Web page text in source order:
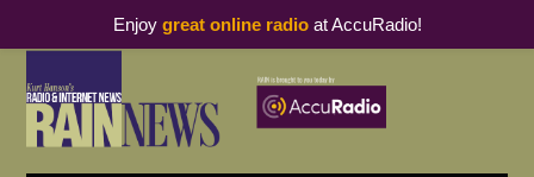
Enjoy great online radioat AccuRadio!